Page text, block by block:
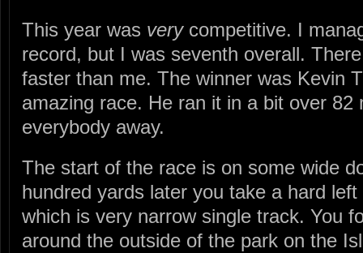
This year was verycompetitive. I
record, but I was seventh overall.
faster than me. The winner was Kevin
amazing race. He ran it in a bit over 82
everybody away.
The start of the race is on some wide
hundred yards later you take a hard
which is very narrow single track. You
around the outside of the park on the